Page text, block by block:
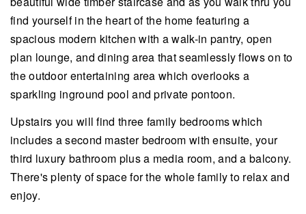
find yourself in the heart of the home featuring a
spacious modern kitchen with a walk-in pantry, open
plan lounge, and dining area that seamlessly flows on to
the outdoor entertaining area which overlooks a
sparkling inground pool and private pontoon.
Upstairs you will find three family bedrooms which
includes a second master bedroom with ensuite, your
third luxury bathroom plus a media room, and a balcony.
There's plenty of space for the whole family to relax and
enjoy.